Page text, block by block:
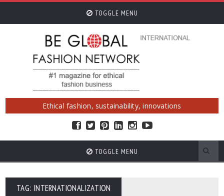
TOGGLE MENU
Ethical fashion, sustainability, innovations
TOGGLE MENU
TAG: INTERNATIONALIZATION